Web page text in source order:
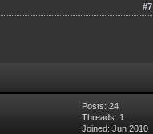
#7
Posts: 24
Threads: 1
Joined: Jun 2010